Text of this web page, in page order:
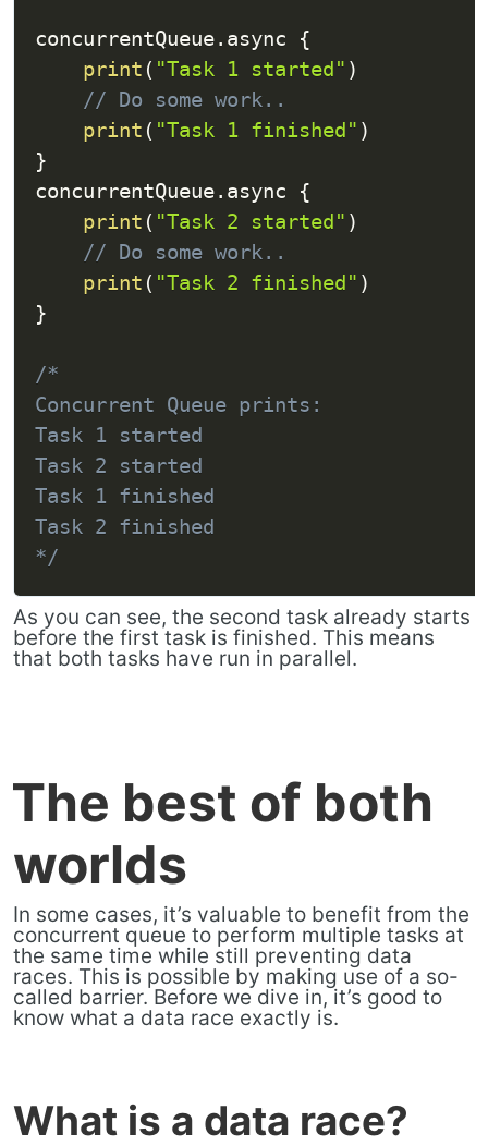
concurrentQueue. async {
print ( "Task 1 started" )
// Do some work..
print ( "Task 1 finished" )
}
concurrentQueue. async {
print ( "Task 2 started" )
// Do some work..
print ( "Task 2 finished" )
}
/*
Concurrent Queue prints:
Task 1 started
Task 2 started
Task 1 finished
Task 2 finished
*/
As you can see, the second task already starts
before the first task is finished. This means
that both tasks have run in parallel.
The best of both
worlds
In some cases, it’s valuable to benefit from the
concurrent queue to perform multiple tasks at
the same time while still preventing data
races. This is possible by making use of a so-
called barrier. Before we dive in, it’s good to
know what a data race exactly is.
What is a data race?